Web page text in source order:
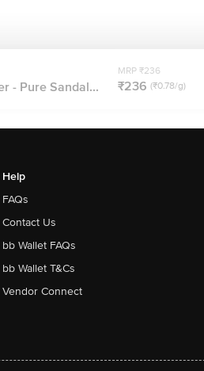
- Pure Sandal...
MRP ₹236
₹236 (₹0.78/g)
Help
FAQs
Contact Us
bb Wallet FAQs
bb Wallet T&Cs
Vendor Connect